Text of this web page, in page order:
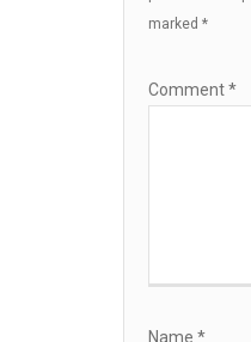
marked *
Comment*
Name *